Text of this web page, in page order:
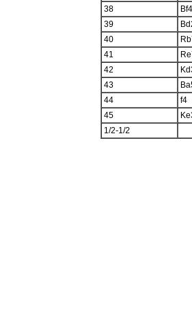
38
Bf4
39
40
41
42
43
44
f4
45
1/2-1/2